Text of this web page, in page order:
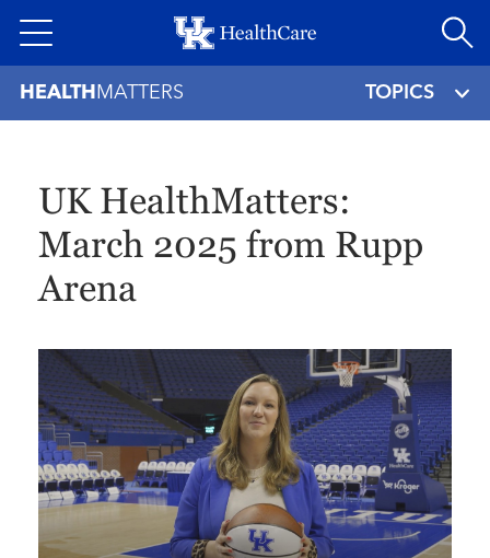
to
HEALTH MATTERS TOPICS
UK HealthMatters:
March 2025 from Rupp
Arena